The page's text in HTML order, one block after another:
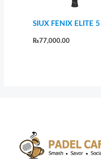
SIUX FENIX ELITE 5
₨77,000.00